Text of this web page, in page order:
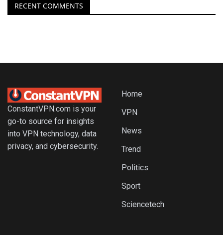
RECENT COMMENTS
ConstantVPN.com is your
go-to source for insights
into VPN technology, data
privacy, and cybersecurity.
Home
VPN
News
Trend
Politics
Sport
Sciencetech